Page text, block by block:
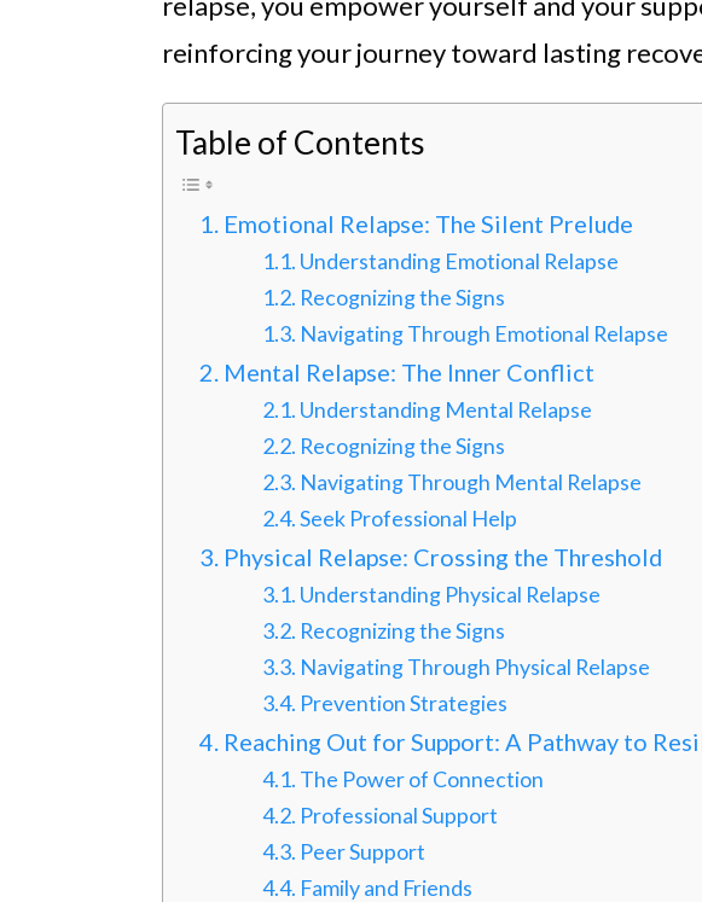
reinforcing your journey toward lasting
Table of Contents
Emotional Relapse: The Silent Prelude
Understanding Emotional Relapse
Recognizing the Signs
Navigating Through Emotional Relapse
Mental Relapse: The Inner Conflict
Understanding Mental Relapse
Recognizing the Signs
Navigating Through Mental Relapse
Seek Professional Help
Physical Relapse: Crossing the Threshold
Understanding Physical Relapse
Recognizing the Signs
Navigating Through Physical Relapse
Prevention Strategies
Reaching Out for Support: A Pathway to
The Power of Connection
Professional Support
Peer Support
Family and Friends